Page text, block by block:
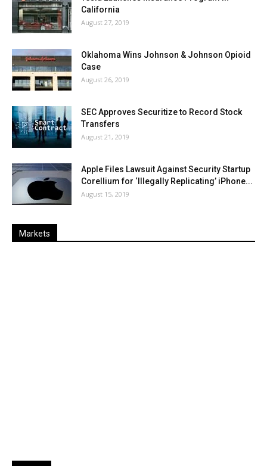
California
August 27, 2019
Oklahoma Wins Johnson & Johnson Opioid
Case
August 26, 2019
SEC Approves Securitize to Record Stock
Transfers
August 21, 2019
Apple Files Lawsuit Against Security Startup
Corellium for ‘Illegally Replicating’ iPhone...
August 15, 2019
Markets